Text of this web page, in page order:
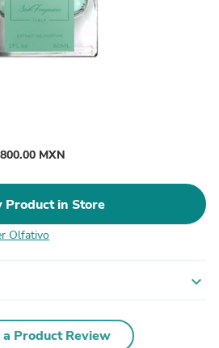
MXN
Product in Store
Olfativo
expand_more
Product Review